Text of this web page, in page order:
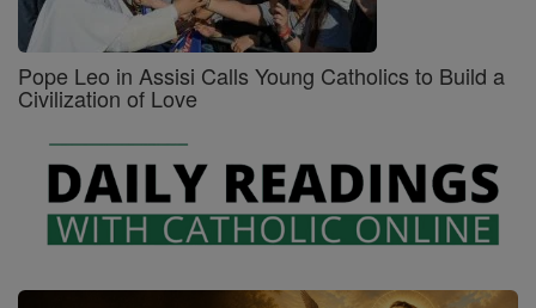
Pope Leo in Assisi Calls Young Catholics to Build a
Civilization of Love